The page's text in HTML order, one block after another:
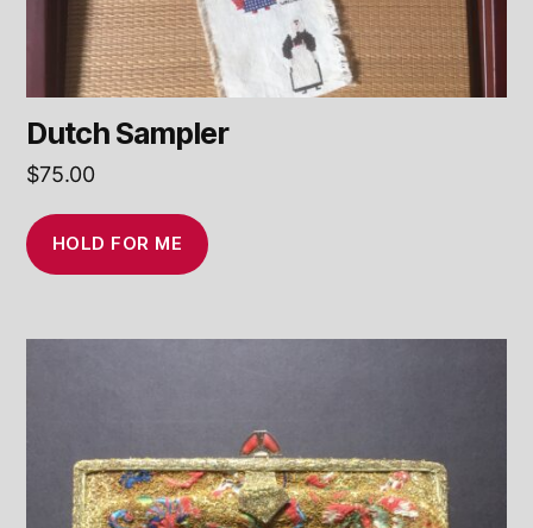
Dutch Sampler
$75.00
HOLD FOR ME